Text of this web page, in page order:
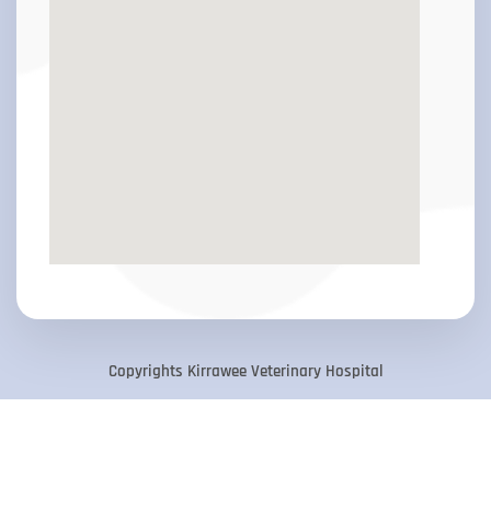
Copyrights Kirrawee Veterinary Hospital